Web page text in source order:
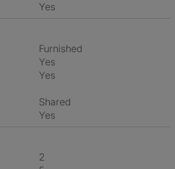
Yes
Furnished
Yes
Yes
shared
Yes
2